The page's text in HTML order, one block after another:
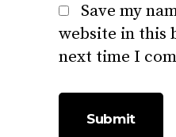
Save my
website in this
next time I